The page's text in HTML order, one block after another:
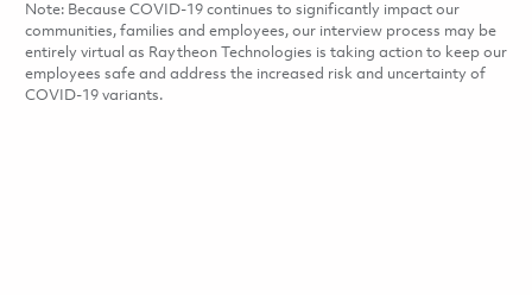
Note: Because COVID-19 continues to significantly impact our
communities, families and employees, our interview process may be
entirely virtual as Raytheon Technologies is taking action to keep our
employees safe and address the increased risk and uncertainty of
COVID-19 variants.